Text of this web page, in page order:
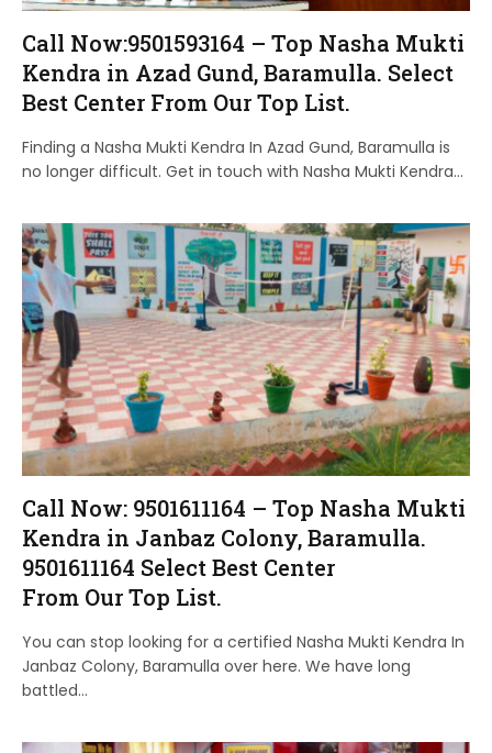
Call Now:9501593164 – Top Nasha Mukti
Kendra in Azad Gund, Baramulla. Select
Best Center From Our Top List.
Finding a Nasha Mukti Kendra In Azad Gund, Baramulla is
no longer difficult. Get in touch with Nasha Mukti Kendra…
Call Now: 9501611164 – Top Nasha Mukti
Kendra in Janbaz Colony, Baramulla.
9501611164 Select Best Center
From Our Top List.
You can stop looking for a certified Nasha Mukti Kendra In
Janbaz Colony, Baramulla over here. We have long
battled…